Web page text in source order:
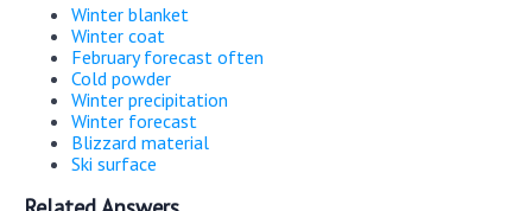
Winter blanket
Winter coat
February forecast often
Cold powder
Winter precipitation
Winter forecast
Blizzard material
Ski surface